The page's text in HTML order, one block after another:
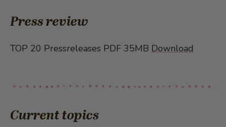
Press review
TOP 20 Pressreleases PDF 35MB Download
Current topics